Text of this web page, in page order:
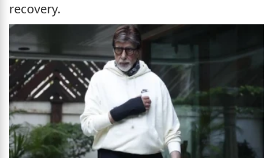
recovery.